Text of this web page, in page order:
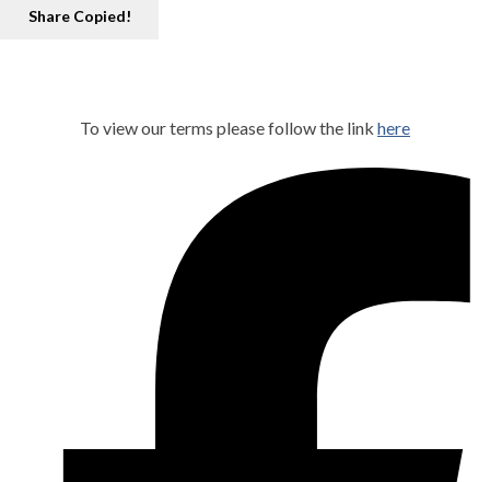
Share Copied!
To view our terms please follow the link here